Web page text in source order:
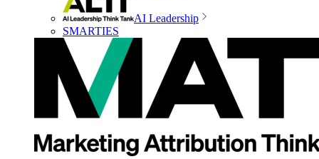
AI Leadership
SMARTIES